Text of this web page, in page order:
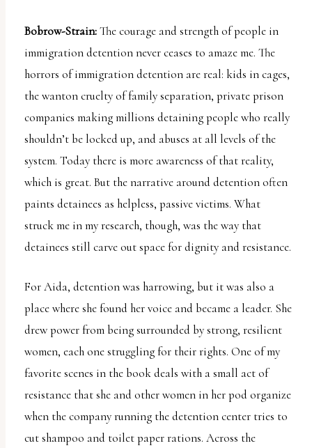
Bobrow-Strain:The courage and strength of people in
immigration detention never ceases to amaze me. The
horrors of immigration detention are real: kids in cages,
the wanton cruelty of family separation, private prison
companies making millions detaining people who really
shouldn’t be locked up, and abuses at all levels of the
system. Today there is more awareness of that reality,
which is great. But the narrative around detention often
paints detainees as helpless, passive victims. What
struck me in my research, though, was the way that
detainees still carve out space for dignity and resistance.
For Aida, detention was harrowing, but it was also a
place where she found her voice and became a leader. She
drew power from being surrounded by strong, resilient
women, each one struggling for their rights. One of my
favorite scenes in the book deals with a small act of
resistance that she and other women in her pod organize
when the company running the detention center tries to
cut shampoo and toilet paper rations. Across the